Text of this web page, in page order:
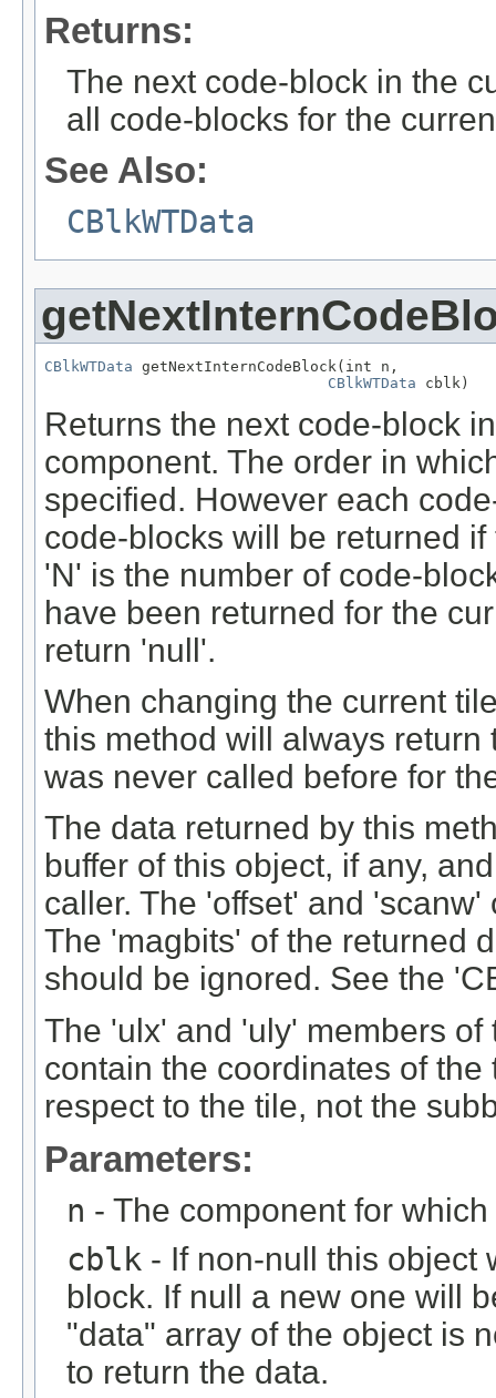
Returns:
The next code-block in the
all code-blocks for the
See Also:
CBlkWTData
CBlkWTData getNextInternCodeBlock(int n,
CBlkWTData cblk)
Returns the next code-block
component. The order in
specified. However each
code-blocks will be returned
'N' is the number of code-
have been returned for the
return 'null'.
When changing the current
this method will always
was never called before for
The data returned by this
buffer of this object, if any,
caller. The 'offset' and
The 'magbits' of the returned
should be ignored. See the
The 'ulx' and 'uly' members
contain the coordinates of
respect to the tile, not the
Parameters:
n - The component for
cblk - If non-null this object
block. If null a new one will
"data" array of the object is
to return the data.